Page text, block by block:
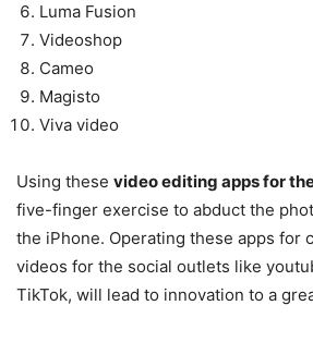
Luma Fusion
Videoshop
Cameo
Magisto
Viva video
Using these video editing apps for
five-finger exercise to abduct the
the iPhone. Operating these apps for
videos for the social outlets like
TikTok, will lead to innovation to a